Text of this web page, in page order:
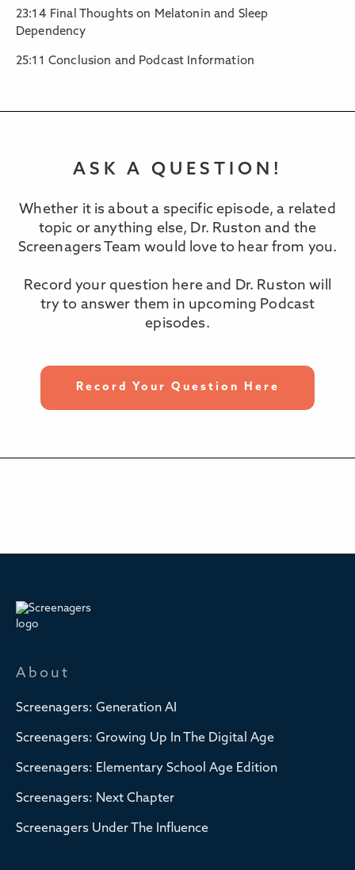
23:14 Final Thoughts on Melatonin and Sleep
Dependency
25:11 Conclusion and Podcast Information
ASK A QUESTION!
Whether it is about a specific episode, a related
topic or anything else, Dr. Ruston and the
Screenagers Team would love to hear from you.
Record your question here and Dr. Ruston will
try to answer them in upcoming Podcast
episodes.
Record Your Question Here
About
Screenagers: Generation AI
Screenagers: Growing Up In The Digital Age
Screenagers: Elementary School Age Edition
Screenagers: Next Chapter
Screenagers Under The Influence